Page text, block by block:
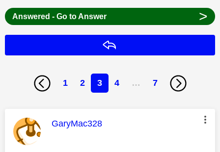
Answered - Go to Answer >
1 2 3 4 … 7
This message was authored by:
GaryMac328